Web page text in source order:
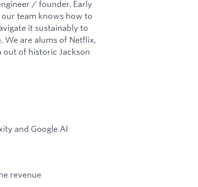
/ founder. Early
our team knows how to
it sustainably to
We are alums of Netflix,
out of historic Jackson
and Google AI
revenue